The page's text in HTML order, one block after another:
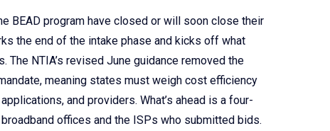
BEAD program have closed or will soon close their
the end of the intake phase and kicks off what
NTIA’s revised June guidance removed the
meaning states must weigh cost efficiency
and providers. What’s ahead is a four-
offices and the ISPs who submitted bids.